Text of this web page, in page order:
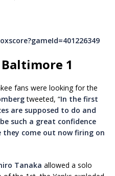
Baltimore 1
fans were looking for the
tweeted, “In the first
are supposed to do and
such a great confidence
they come out now firing on
Tanaka allowed a solo